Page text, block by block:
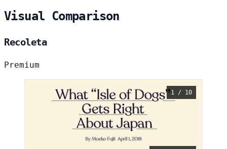
Visual Comparison
Recoleta
Premium
1 / 10